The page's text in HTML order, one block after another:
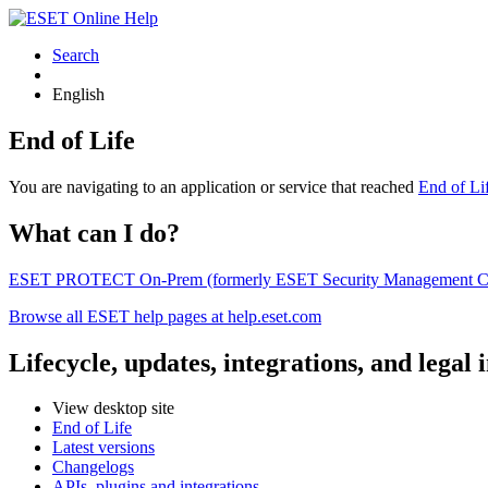
Search
English
End of Life
You are navigating to an application or service that reached End of
What can I do?
ESET PROTECT On-Prem (formerly ESET Security Management
Browse all ESET help pages at help.eset.com
Lifecycle, updates, integrations, and legal
View desktop site
End of Life
Latest versions
Changelogs